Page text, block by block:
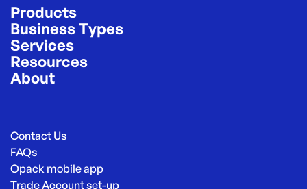
Products
Business Types
Services
Resources
About
Contact Us
FAQs
Opack mobile app
Trade Account set-up